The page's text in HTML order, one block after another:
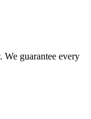
We guarantee every